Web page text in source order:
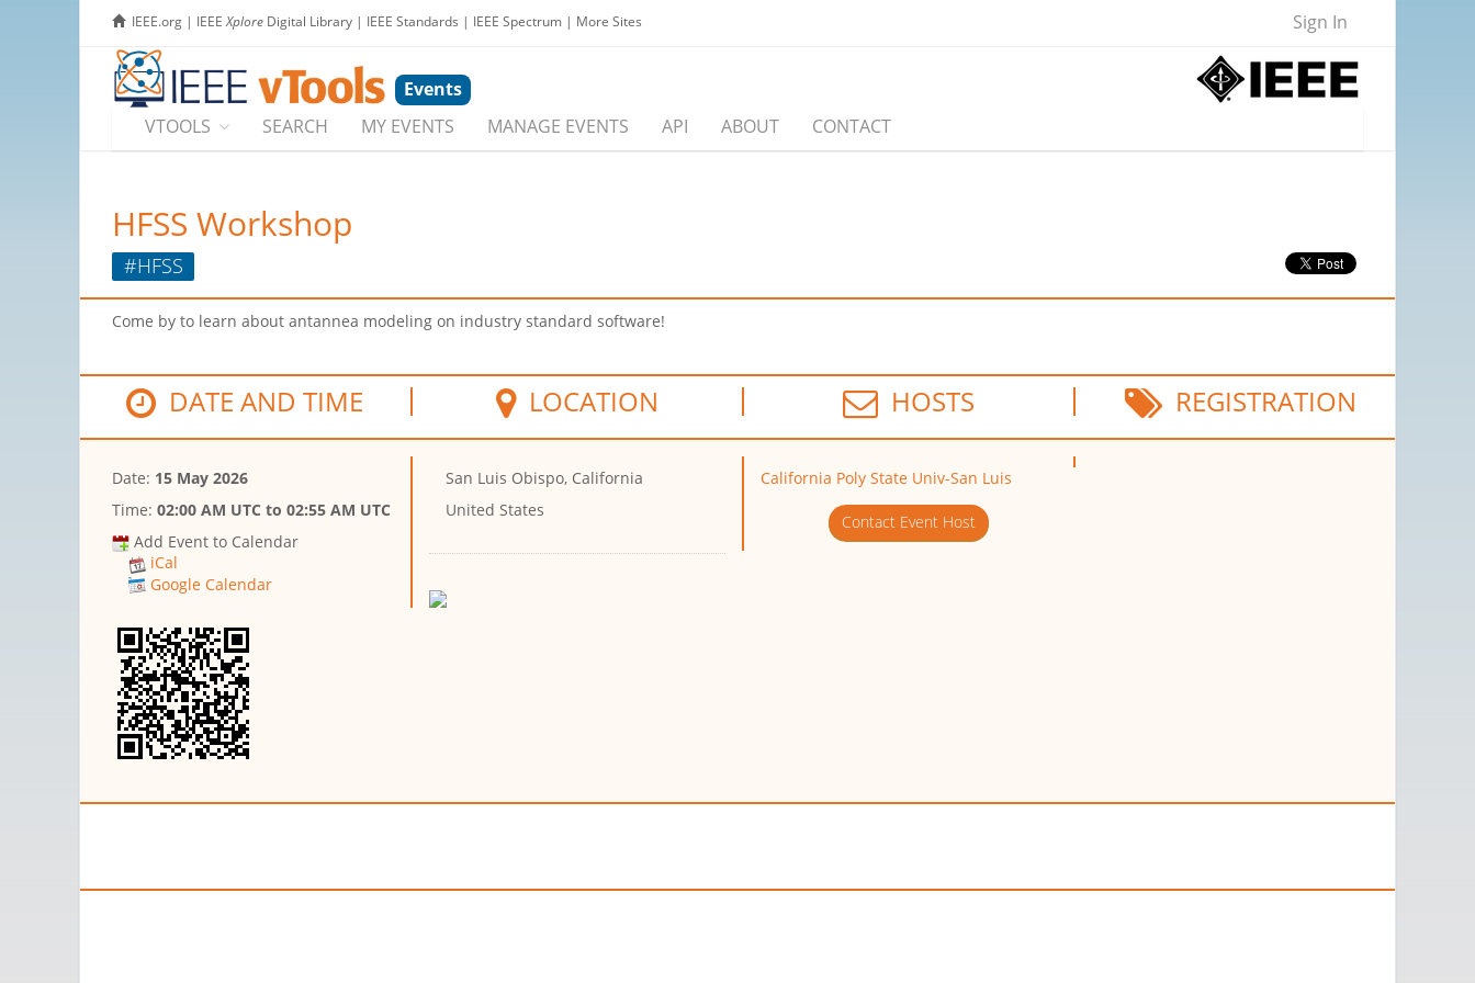
IEEE.org | IEEEXplore Digital Library | IEEE Standards | IEEE Spectrum | More Sites Sign In
Events
VTOOLS
SEARCH MY EVENTS MANAGE EVENTS API ABOUT CONTACT
HFSS Workshop
#HFSS
Come by to learn about antannea modeling on industry standard software!
DATE AND TIME LOCATION HOSTS REGISTRATION
Date: 15 May 2026
Time: 02:00 AM UTC to 02:55 AM UTC
Add Event to Calendar
iCal
Google Calendar
San Luis Obispo, California
United States
California Poly State Univ-San Luis
Contact Event Host